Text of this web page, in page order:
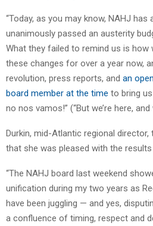
“Today, as you may know, NAHJ has
unanimously passed an austerity
What they failed to remind us is how
these changes for over a year now,
revolution, press reports, and an
board member at the time to bring
no nos vamos!” (“But we’re here, and
Durkin, mid-Atlantic regional
that she was pleased with the
“The NAHJ board last weekend
unification during my two years as
have been juggling — and yes,
a confluence of timing, respect and